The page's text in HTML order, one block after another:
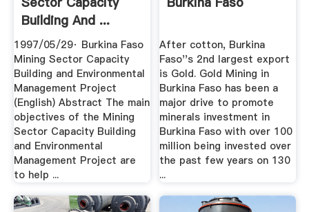
Building And ...
1997/05/29· Burkina Faso
Mining Sector Capacity
Building and Environmental
Management Project
(English) Abstract The main
objectives of the Mining
Sector Capacity Building
and Environmental
Management Project are
to help ...
After cotton, Burkina
Faso''s 2nd largest export
is Gold. Gold Mining in
Burkina Faso has been a
major drive to promote
minerals investment in
Burkina Faso with over 100
million being invested over
the past few years on 130
...